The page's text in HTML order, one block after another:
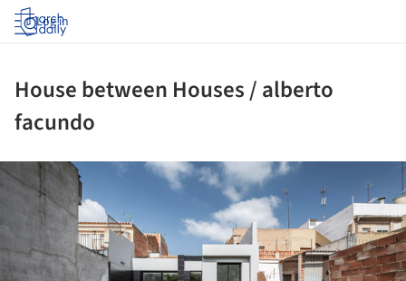
Log in
House between Houses / alberto
facundo